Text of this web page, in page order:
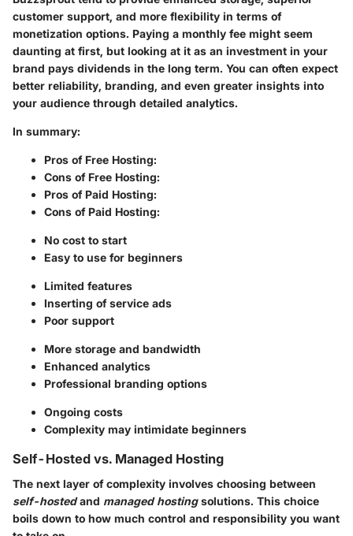
customer support, and more flexibility in terms of
monetization options. Paying a monthly fee might seem
daunting at first, but looking at it as an investment in your
brand pays dividends in the long term. You can often expect
better reliability, branding, and even greater insights into
your audience through detailed analytics.
In summary:
Pros of Free Hosting:
Cons of Free Hosting:
Pros of Paid Hosting:
Cons of Paid Hosting:
No cost to start
Easy to use for beginners
Limited features
Inserting of service ads
Poor support
More storage and bandwidth
Enhanced analytics
Professional branding options
Ongoing costs
Complexity may intimidate beginners
Self-Hosted vs. Managed Hosting
The next layer of complexity involves choosing between
self-hostedand managed hostingsolutions. This choice
boils down to how much control and responsibility you want